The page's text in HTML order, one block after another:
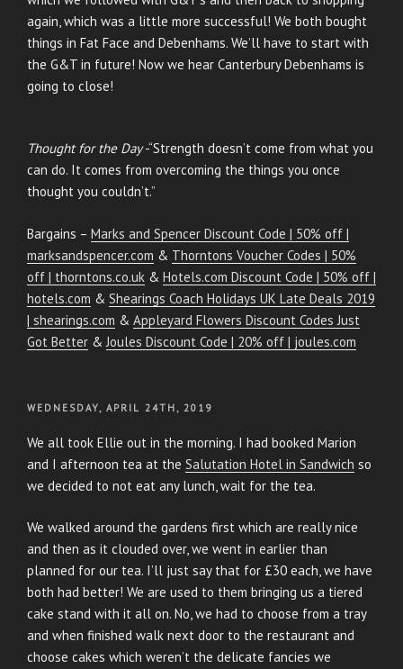
again, which was a little more successful! We both bought
things in Fat Face and Debenhams. We’ll have to start with
the G&T in future! Now we hear Canterbury Debenhams is
going to close!
Thought for the Day-“Strength doesn’t come from what you
can do. It comes from overcoming the things you once
thought you couldn’t.”
Bargains – Marks and Spencer Discount Code | 50% off |
marksandspencer.com & Thorntons Voucher Codes | 50%
off | thorntons.co.uk & Hotels.com Discount Code | 50% off |
hotels.com & Shearings Coach Holidays UK Late Deals 2019
| shearings.com & Appleyard Flowers Discount Codes Just
Got Better & Joules Discount Code | 20% off | joules.com
POSTED
WEDNESDAY, APRIL 24TH, 2019
We all took Ellie out in the morning. I had booked Marion
and I afternoon tea at the Salutation Hotel in Sandwich so
we decided to not eat any lunch, wait for the tea.
We walked around the gardens first which are really nice
and then as it clouded over, we went in earlier than
planned for our tea. I’ll just say that for £30 each, we have
both had better! We are used to them bringing us a tiered
cake stand with it all on. No, we had to choose from a tray
and when finished walk next door to the restaurant and
choose cakes which weren’t the delicate fancies we